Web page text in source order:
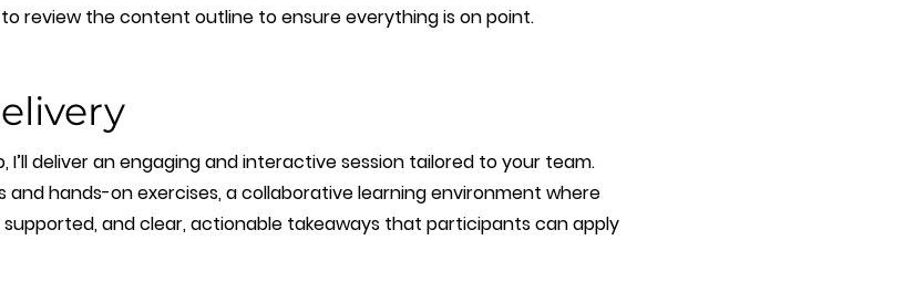
review the content outline to ensure everything is on point.
I’ll deliver an engaging and interactive session tailored to your team.
hands-on exercises, a collaborative learning environment where
and clear, actionable takeaways that participants can apply